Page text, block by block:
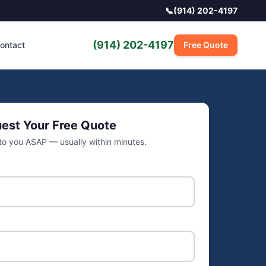
📞(914) 202-4197
(914) 202-4197 Free Quote
Your Free Quote
you ASAP — usually within minutes.